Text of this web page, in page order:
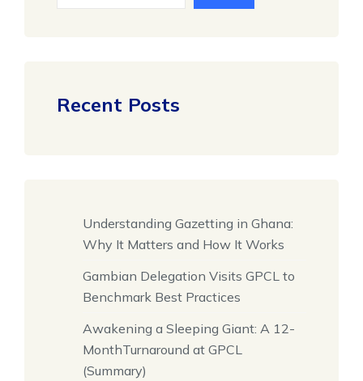
Recent Posts
Understanding Gazetting in Ghana:
Why It Matters and How It Works
Gambian Delegation Visits GPCL to
Benchmark Best Practices
Awakening a Sleeping Giant: A 12-
MonthTurnaround at GPCL
(Summary)